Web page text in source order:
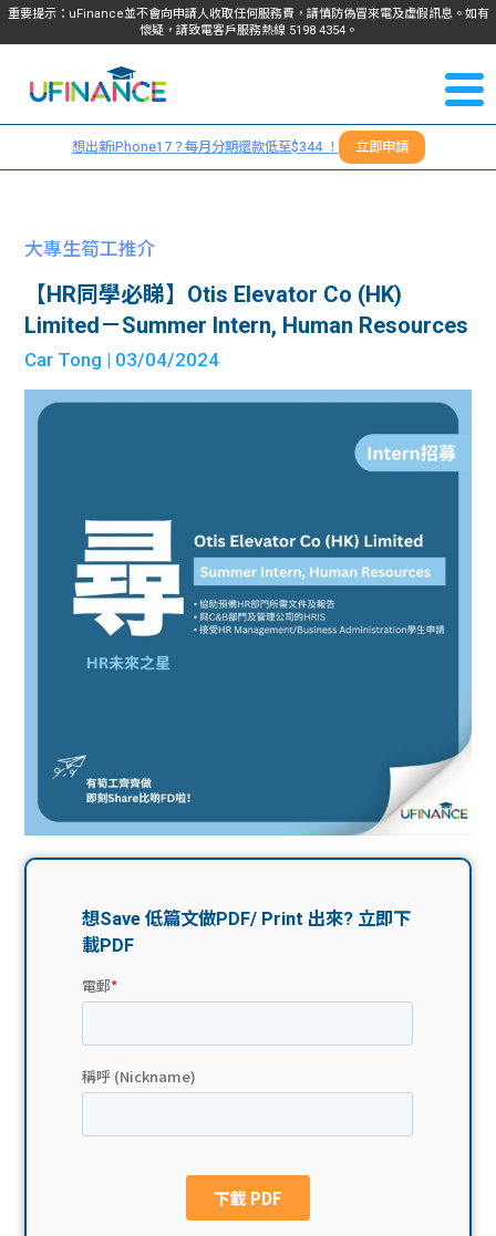
重要提示：uFinance並不會向申請人收取任何服務費，請慎防偽冒來電及虛假訊息。如有
懷疑，請致電客戶服務熱線 5198 4354。
我們
服務
學生
貸款
機
學生
生學
貸款
網上
私人
學生
資訊
生筍
工推
de
ge
校園
Gui
學生
福利
贊助
們
＋
想出新iPhone17？每月分期還款低至$344 ！ 立即申請
大專生筍工推介
【HR同學必睇】Otis Elevator Co (HK)
Limited－Summer Intern, Human Resources
Car Tong | 03/04/2024